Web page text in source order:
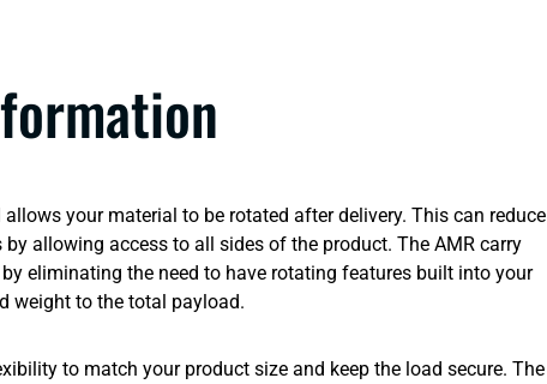
your material to be rotated after delivery. This can reduce
allowing access to all sides of the product. The AMR carry
eliminating the need to have rotating features built into your
weight to the total payload.
to match your product size and keep the load secure. The